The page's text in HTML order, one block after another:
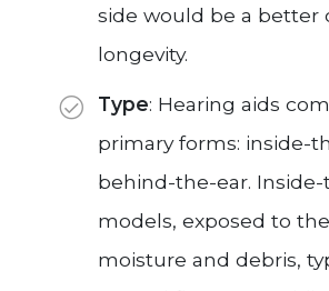
side would be a better
longevity.
Type: Hearing aids
primary forms: inside-
behind-the-ear.
models, exposed to the
moisture and debris,